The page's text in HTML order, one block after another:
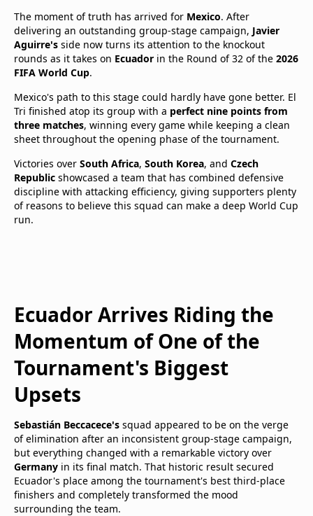
The moment of truth has arrived for Mexico. After
delivering an outstanding group-stage campaign, Javier
Aguirre's side now turns its attention to the knockout
rounds as it takes on Ecuador in the Round of 32 of the 2026
FIFA World Cup.
Mexico's path to this stage could hardly have gone better. El
Tri finished atop its group with a perfect nine points from
three matches, winning every game while keeping a clean
sheet throughout the opening phase of the tournament.
Victories over South Africa, South Korea, and Czech
Republic showcased a team that has combined defensive
discipline with attacking efficiency, giving supporters plenty
of reasons to believe this squad can make a deep World Cup
run.
Ecuador Arrives Riding the
Momentum of One of the
Tournament's Biggest
Upsets
Sebastián Beccacece's squad appeared to be on the verge
of elimination after an inconsistent group-stage campaign,
but everything changed with a remarkable victory over
Germany in its final match. That historic result secured
Ecuador's place among the tournament's best third-place
finishers and completely transformed the mood
surrounding the team.